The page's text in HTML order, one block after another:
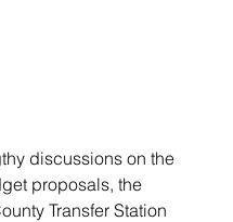
discussions on the
proposals, the
Transfer Station